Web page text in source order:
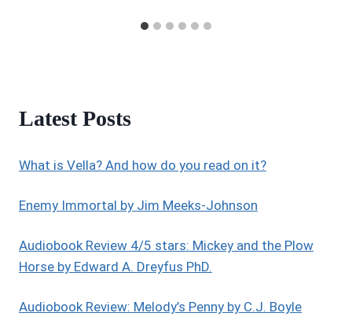
Latest Posts
What is Vella? And how do you read on it?
Enemy Immortal by Jim Meeks-Johnson
Audiobook Review 4/5 stars: Mickey and the Plow
Horse by Edward A. Dreyfus PhD.
Audiobook Review: Melody’s Penny by C.J. Boyle